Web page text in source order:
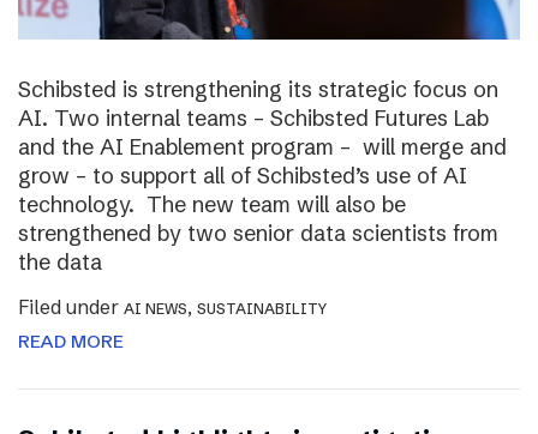
Schibsted is strengthening its strategic focus on
AI. Two internal teams – Schibsted Futures Lab
and the AI Enablement program – will merge and
grow – to support all of Schibsted’s use of AI
technology. The new team will also be
strengthened by two senior data scientists from
the data
Filed under AI NEWS, SUSTAINABILITY
READ MORE